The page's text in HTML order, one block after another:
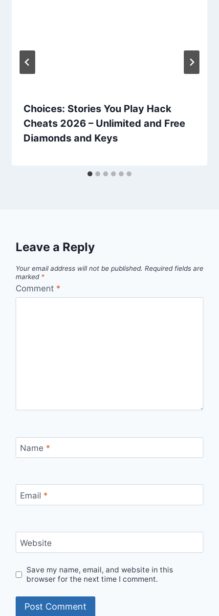
Choices: Stories You Play Hack
Cheats 2026 – Unlimited and Free
Diamonds and Keys
Leave a Reply
Your email address will not be published. Required fields are
marked *
Comment *
Name *
Email *
Website
Save my name, email, and website in this
browser for the next time I comment.